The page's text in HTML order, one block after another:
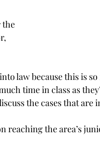
the
law because this is
time in class as
the cases that are
reaching the area’s